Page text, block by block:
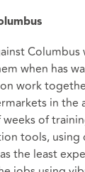
Columbus
when has
work
in the
of
tools, using
the least